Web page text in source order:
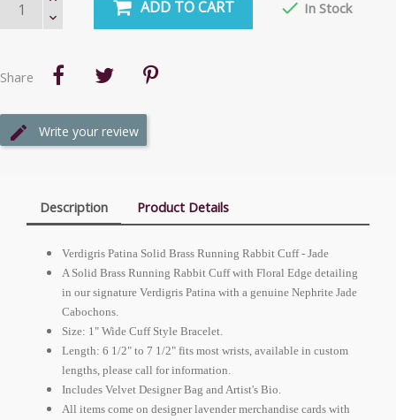
ADD TO CART  In Stock
Share
Write your review
Description Product Details
Verdigris Patina Solid Brass Running Rabbit Cuff - Jade
A Solid Brass Running Rabbit Cuff with Floral Edge detailing
in our signature Verdigris Patina with a genuine Nephrite Jade
Cabochons.
Size: 1" Wide Cuff Style Bracelet.
Length: 6 1/2" to 7 1/2" fits most wrists, available in custom
lengths, please call for information.
Includes Velvet Designer Bag and Artist's Bio.
All items come on designer lavender merchandise cards with